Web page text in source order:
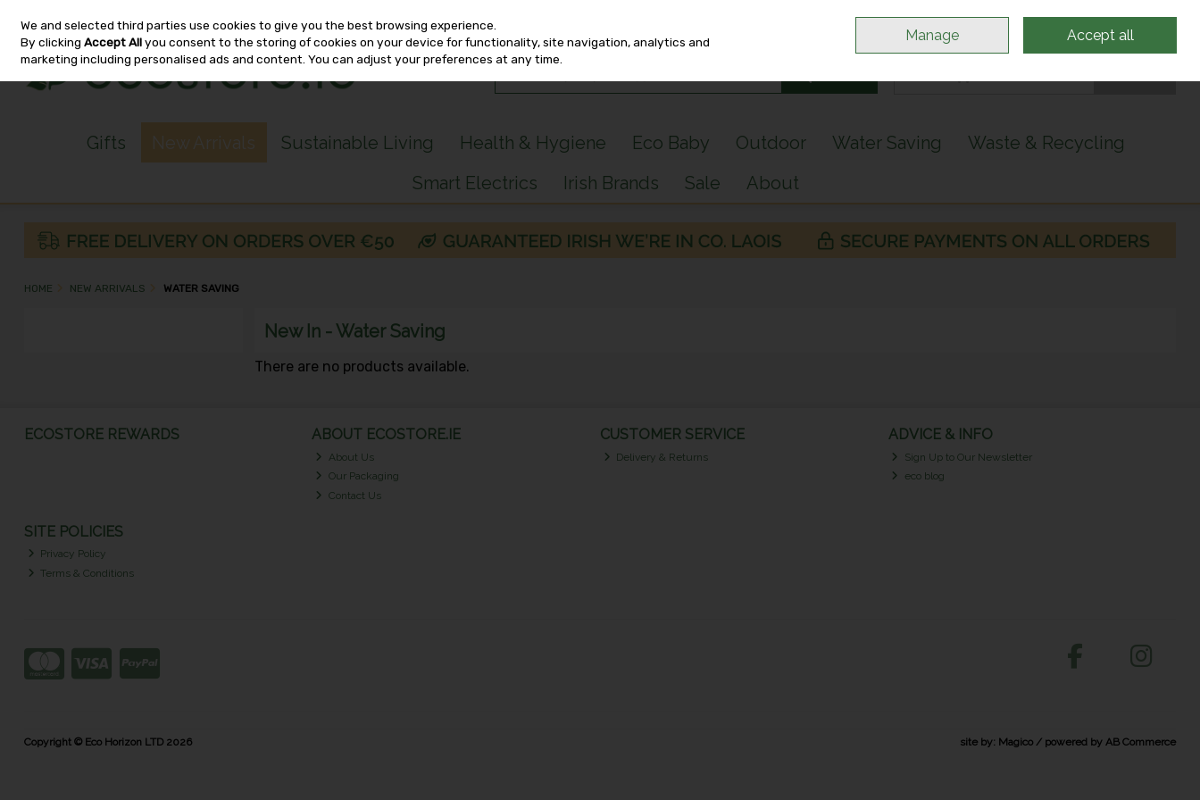
Skip to content
Sign in
Gifts New Arrivals Sustainable Living Health & Hygiene Eco Baby Outdoor Water Saving
Waste & Recycling
Smart Electrics
Irish Brands Sale About
HOME NEW ARRIVALS WATER SAVING
New In - Water Saving
There are no products available.
ECOSTORE REWARDS ABOUT ECOSTORE.IE
About Us
Our Packaging
Contact Us
CUSTOMER SERVICE
Delivery & Returns
ADVICE & INFO
Sign Up to Our Newsletter
eco blog
SITE POLICIES
Privacy Policy
Terms & Conditions
Copyright © Eco Horizon LTD 2026 site by: Magico / powered byAB Commerce
We and selected third parties use cookies to give you the best browsing experience.
By clickingAccept Allyou consent to the storing of cookies on your device for functionality, site navigation, analytics and
marketing including personalised ads and content. You can adjust your preferences at any time.
Manage Accept all